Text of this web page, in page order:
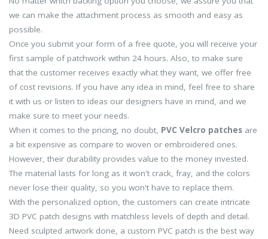
we can make the attachment process as smooth and easy as
possible.
Once you submit your form of a free quote, you will receive your
first sample of patchwork within 24 hours. Also, to make sure
that the customer receives exactly what they want, we offer free
of cost revisions. If you have any idea in mind, feel free to share
it with us or listen to ideas our designers have in mind, and we
make sure to meet your needs.
When it comes to the pricing, no doubt, PVC Velcro patches are
a bit expensive as compare to woven or embroidered ones.
However, their durability provides value to the money invested.
The material lasts for long as it won't crack, fray, and the colors
never lose their quality, so you won't have to replace them.
With the personalized option, the customers can create intricate
3D PVC patch designs with matchless levels of depth and detail.
Need sculpted artwork done, a custom PVC patch is the best way